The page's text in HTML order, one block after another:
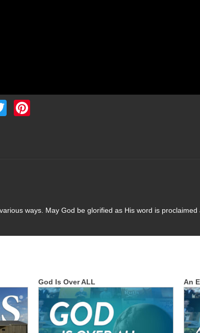
Twitter
ways. May God be glorified as His word is
God Is Over ALL An